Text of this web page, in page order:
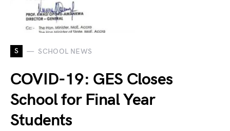
S SCHOOL NEWS
COVID-19: GES Closes
School for Final Year
Students